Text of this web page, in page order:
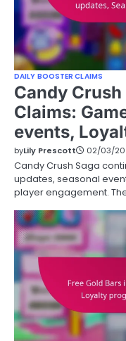
DAILY BOOSTER CLAIMS
Candy
Claims:
events,
byLily Prescott 02/03/
Candy Crush Saga
updates, seasonal
player engagement.